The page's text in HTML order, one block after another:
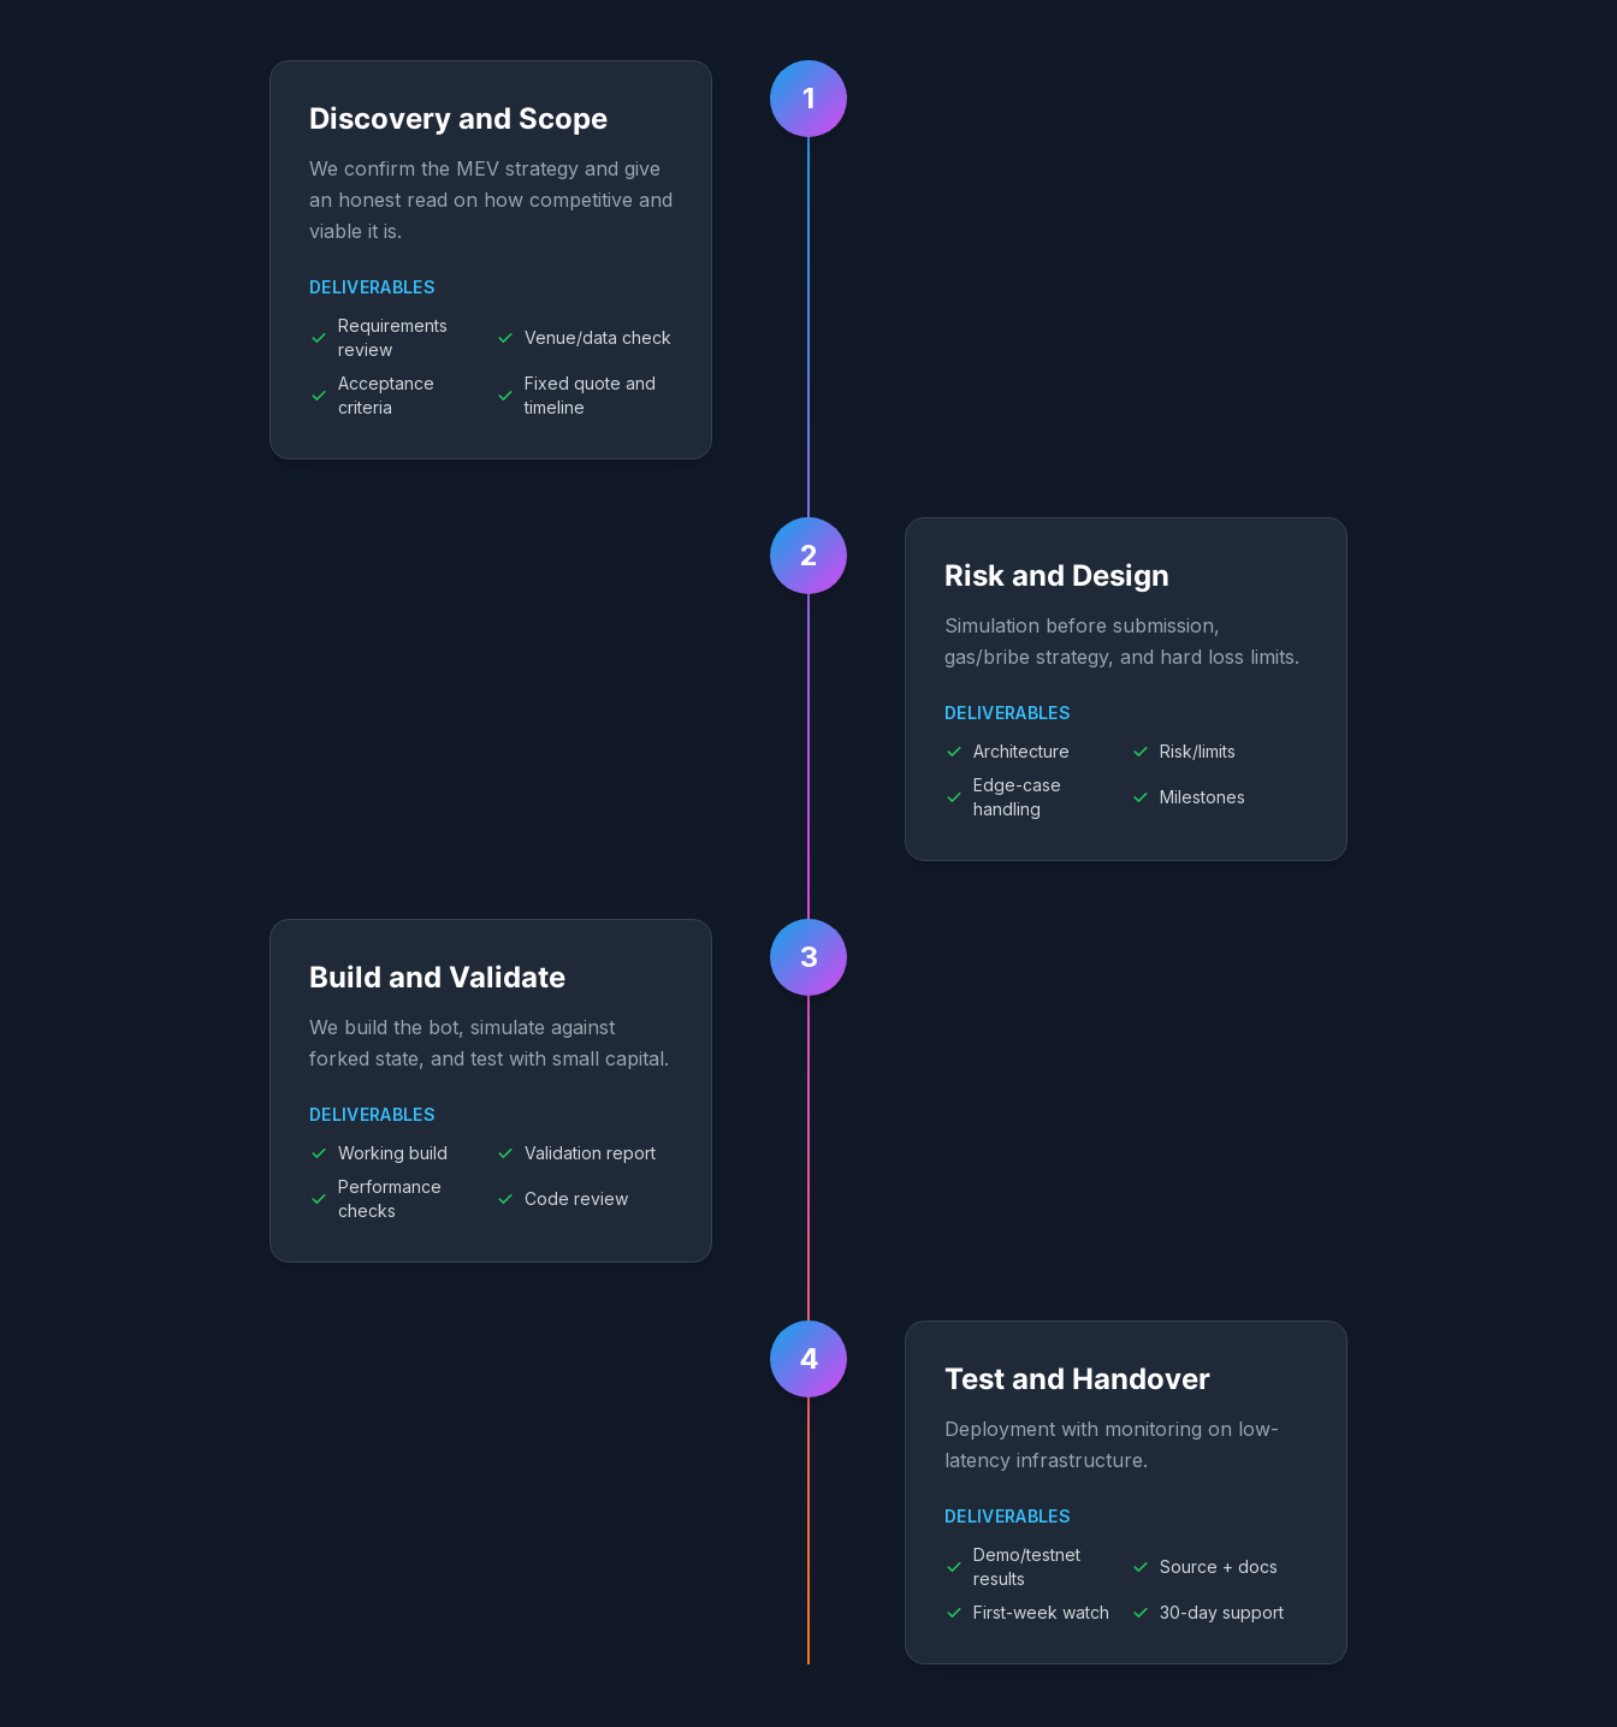
1
Discovery and Scope
We confirm the MEV strategy and give
an honest read on how competitive and
viable it is.
DELIVERABLES
Requirements
review
Venue/data check
Acceptance
criteria
Fixed quote and
timeline
2
Risk and Design
Simulation before submission,
gas/bribe strategy, and hard loss limits.
DELIVERABLES
Architecture
Risk/limits
Edge-case
handling
Milestones
3
Build and Validate
We build the bot, simulate against
forked state, and test with small capital.
DELIVERABLES
Working build
Validation report
Performance
checks
Code review
4
Test and Handover
Deployment with monitoring on low-
latency infrastructure.
DELIVERABLES
Demo/testnet
results
Source + docs
First-week watch 30-day support